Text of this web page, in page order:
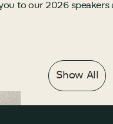
to our 2026 speakers
Show All